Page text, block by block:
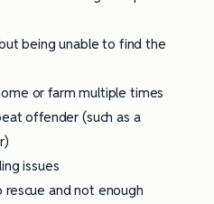
being unable to find the
or farm multiple times
offender (such as a
issues
and not enough